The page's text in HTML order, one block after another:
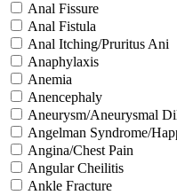
Anal Fissure
Anal Fistula
Anal Itching/Pruritus Ani
Anaphylaxis
Anemia
Anencephaly
Aneurysm/Aneurysmal
Angelman Syndrome/
Angina/Chest Pain
Angular Cheilitis
Ankle Fracture